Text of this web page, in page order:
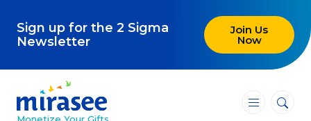
Sign up for the 2 Sigma
Newsletter
Join Us
Now
Monetize Your Gifts
―
―
―